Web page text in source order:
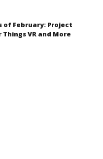
of February: Project
VR and More